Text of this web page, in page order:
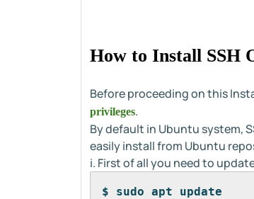
How to Install SSH
Before proceeding on this
privileges.
By default in Ubuntu system,
easily install from Ubuntu
i. First of all you need to
$ sudo apt update